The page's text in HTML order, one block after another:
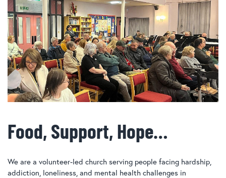
Food, Support, Hope…
We are a volunteer-led church serving people facing hardship,
addiction, loneliness, and mental health challenges in